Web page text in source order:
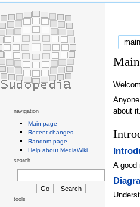
navigation
Main page
Recent changes
Random page
Help about MediaWiki
search
tools
about
A good